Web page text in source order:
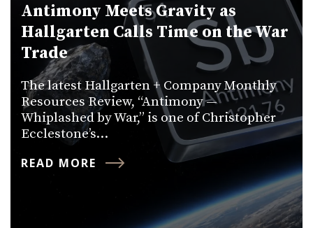
Antimony Meets Gravity as
Hallgarten Calls Time on the War
Trade
The latest Hallgarten + Company Monthly
Resources Review, “Antimony —
Whiplashed by War,” is one of Christopher
Ecclestone’s…
READ MORE